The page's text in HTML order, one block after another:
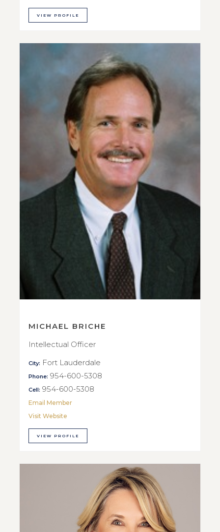
VIEW PROFILE
MICHAEL BRICHE
Intellectual Officer
City: Fort Lauderdale
Phone: 954-600-5308
Cell: 954-600-5308
Email Member
Visit Website
VIEW PROFILE